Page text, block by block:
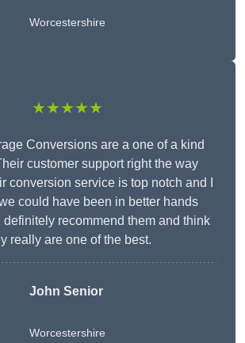
Worcestershire
★★★★★
Conversions are a one of a kind
customer support right the way
conversion service is top notch and I
could have been in better hands
definitely recommend them and think
really are one of the best.
John Senior
Worcestershire